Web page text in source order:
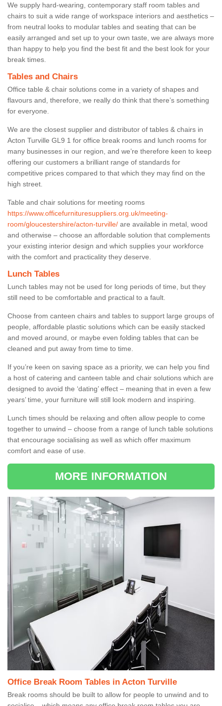
We supply hard-wearing, contemporary staff room tables and
chairs to suit a wide range of workspace interiors and aesthetics –
from neutral looks to modular tables and seating that can be
easily arranged and set up to your own taste, we are always more
than happy to help you find the best fit and the best look for your
break times.
Tables and Chairs
Office table & chair solutions come in a variety of shapes and
flavours and, therefore, we really do think that there’s something
for everyone.
We are the closest supplier and distributor of tables & chairs in
Acton Turville GL9 1 for office break rooms and lunch rooms for
many businesses in our region, and we’re therefore keen to keep
offering our customers a brilliant range of standards for
competitive prices compared to that which they may find on the
high street.
Table and chair solutions for meeting rooms
https://www.officefurnituresuppliers.org.uk/meeting-
room/gloucestershire/acton-turville/ are available in metal, wood
and otherwise – choose an affordable solution that complements
your existing interior design and which supplies your workforce
with the comfort and practicality they deserve.
Lunch Tables
Lunch tables may not be used for long periods of time, but they
still need to be comfortable and practical to a fault.
Choose from canteen chairs and tables to support large groups of
people, affordable plastic solutions which can be easily stacked
and moved around, or maybe even folding tables that can be
cleaned and put away from time to time.
If you’re keen on saving space as a priority, we can help you find
a host of catering and canteen table and chair solutions which are
designed to avoid the ‘dating’ effect – meaning that in even a few
years’ time, your furniture will still look modern and inspiring.
Lunch times should be relaxing and often allow people to come
together to unwind – choose from a range of lunch table solutions
that encourage socialising as well as which offer maximum
comfort and ease of use.
MORE INFORMATION
Office Break Room Tables in Acton Turville
Break rooms should be built to allow for people to unwind and to